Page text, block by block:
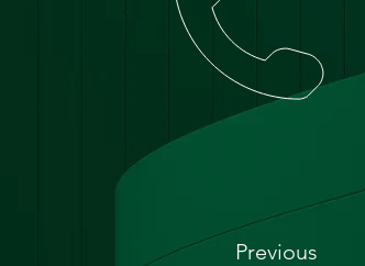
Previous